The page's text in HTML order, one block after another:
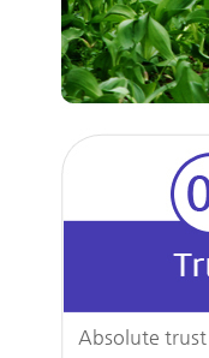
Absolute